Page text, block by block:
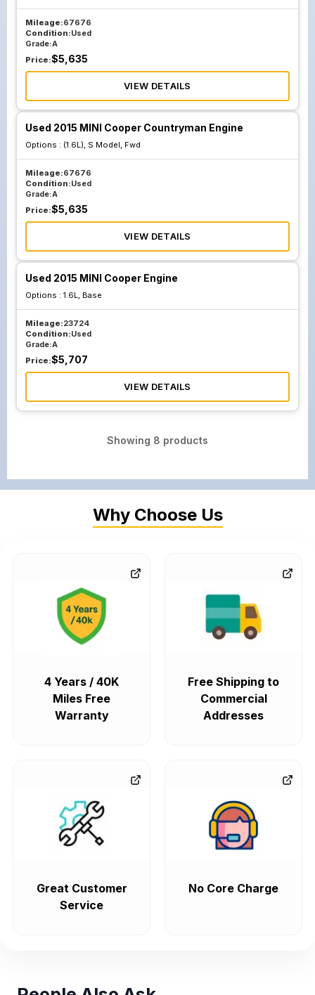
Mileage:67676
Condition:Used
Grade:A
Price:$5,635
VIEW DETAILS
Used 2015 MINI Cooper Countryman Engine
Options : (1.6L), S Model, Fwd
Mileage:67676
Condition:Used
Grade:A
Price:$5,635
VIEW DETAILS
Used 2015 MINI Cooper Engine
Options : 1.6L, Base
Mileage:23724
Condition:Used
Grade:A
Price:$5,707
VIEW DETAILS
Showing 8 products
Why Choose Us
4 Years / 40K
Miles Free
Warranty
Free Shipping to
Commercial
Addresses
Great Customer
Service
No Core Charge